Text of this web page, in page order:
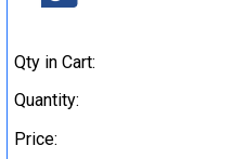
Qty in Cart:
Quantity:
Price: